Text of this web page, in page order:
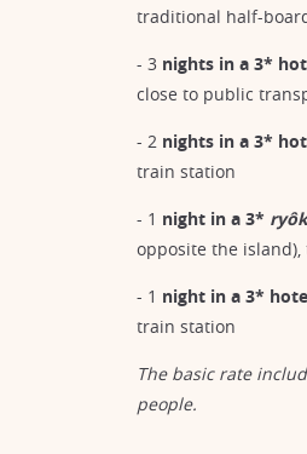
traditional half-
- 3 nights in a 3*
close to public
- 2 nights in a 3*
train station
- 1 night in a 3*
opposite the
- 1 night in a 3*
train station
The basic rate
people.